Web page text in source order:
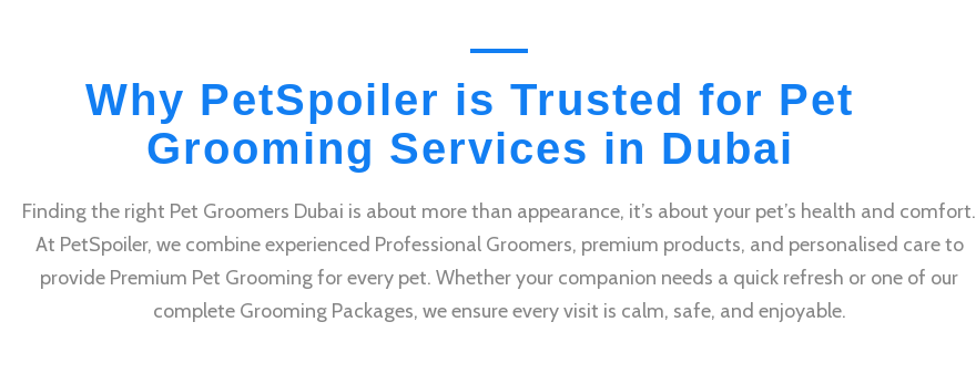
Why PetSpoiler is Trusted for Pet
Grooming Services in Dubai
Finding the right Pet Groomers Dubai is about more than appearance, it’s about your pet’s health and comfort.
At PetSpoiler, we combine experienced Professional Groomers, premium products, and personalised care to
provide Premium Pet Grooming for every pet. Whether your companion needs a quick refresh or one of our
complete Grooming Packages, we ensure every visit is calm, safe, and enjoyable.